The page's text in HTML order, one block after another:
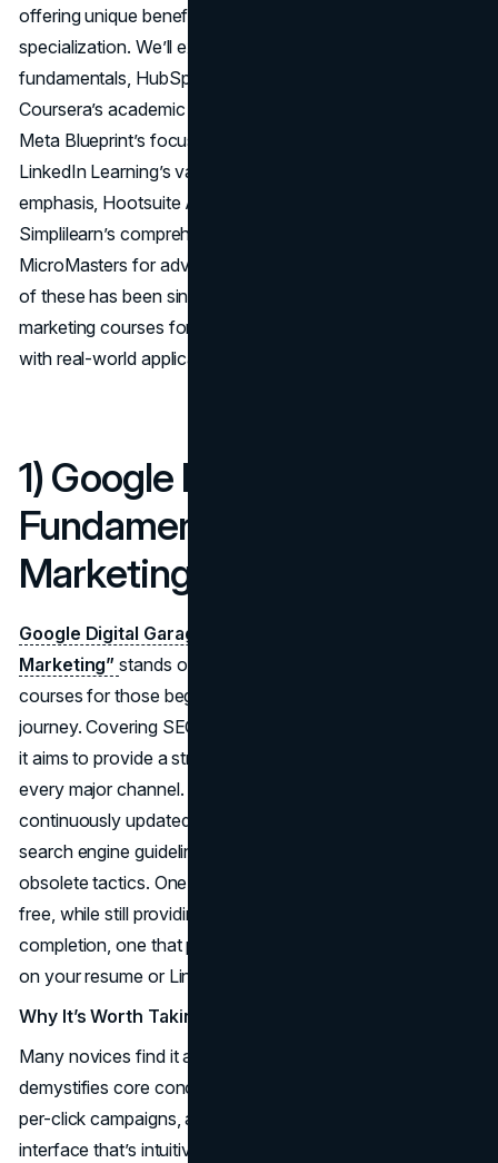
offering unique benefits, formats, and areas of
specialization. We’ll explore Google Digital Garage’s
fundamentals, HubSpot Academy’s inbound approach,
Coursera’s academic rigor, Udemy’s practical structure,
Meta Blueprint’s focus on Facebook and Instagram,
LinkedIn Learning’s variety, SEMrush Academy’s SEO
emphasis, Hootsuite Academy’s social media mastery,
Simplilearn’s comprehensive curriculum, and edX’s
MicroMasters for advanced theoretical grounding. Each
of these has been singled out among the best online
marketing courses for blending theoretical underpinnings
with real-world application.
1) Google Digital Garage –
Fundamentals of Digital
Marketing
Google Digital Garage’s “Fundamentals of Digital
Marketing”stands out among the best online marketing
courses for those beginning their
journey. Covering SEO, SEM, social media, and analytics,
it aims to provide a strong foundation that touches on
every major channel. Being a Google initiative, it is
continuously updated to remain consistent with the latest
search engine guidelines, ensuring you aren’t learning
obsolete tactics. One of its key appeals is that it’s entirely
free, while still providing a recognized certificate upon
completion, one that prospective employers may notice
on your resume or LinkedIn profile.
Why It’s Worth Taking
Many novices find it a perfect entry point because it
demystifies core concepts like keyword research, pay-
per-click campaigns, and performance metrics. Expect an
interface that’s intuitive, short video lessons that break